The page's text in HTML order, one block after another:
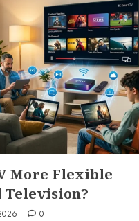
More Flexible
0